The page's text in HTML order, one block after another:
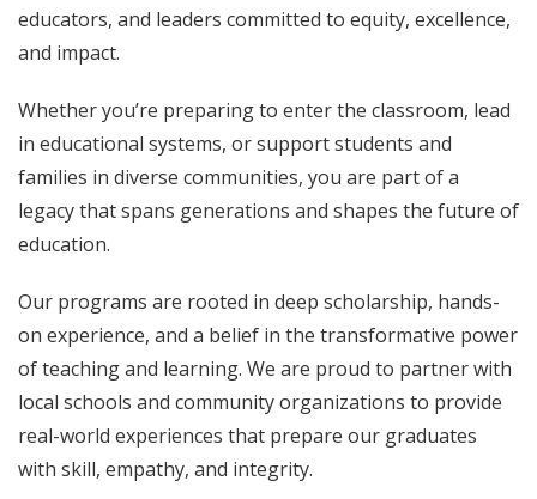
educators, and leaders committed to equity, excellence,
and impact.
Whether you’re preparing to enter the classroom, lead
in educational systems, or support students and
families in diverse communities, you are part of a
legacy that spans generations and shapes the future of
education.
Our programs are rooted in deep scholarship, hands-
on experience, and a belief in the transformative power
of teaching and learning. We are proud to partner with
local schools and community organizations to provide
real-world experiences that prepare our graduates
with skill, empathy, and integrity.